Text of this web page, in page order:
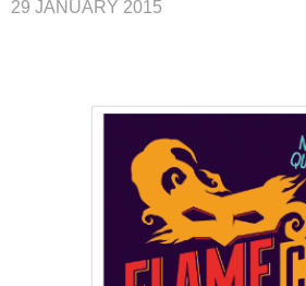
29 JANUARY 2015